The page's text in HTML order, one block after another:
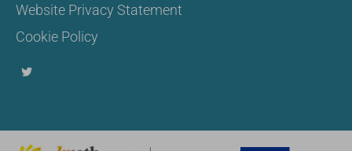
Website Privacy Statement
Cookie Policy
T
w
r